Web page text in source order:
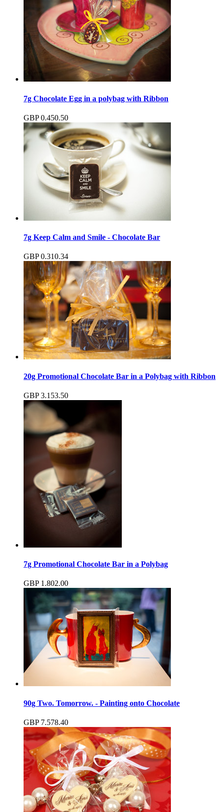
7g Chocolate Egg in a polybag with Ribbon
GBP 0.450.50
7g Keep Calm and Smile - Chocolate Bar
GBP 0.310.34
20g Promotional Chocolate Bar in a Polybag with Ribbon
GBP 3.153.50
7g Promotional Chocolate Bar in a Polybag
GBP 1.802.00
90g Two. Tomorrow. - Painting onto Chocolate
GBP 7.578.40